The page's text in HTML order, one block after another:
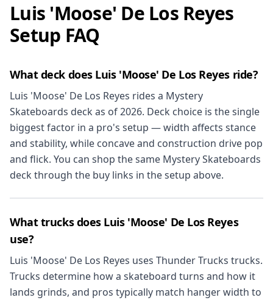
Luis 'Moose' De Los Reyes
Setup FAQ
What deck does Luis 'Moose' De Los Reyes ride?
Luis 'Moose' De Los Reyes rides a Mystery
Skateboards deck as of 2026. Deck choice is the single
biggest factor in a pro's setup — width affects stance
and stability, while concave and construction drive pop
and flick. You can shop the same Mystery Skateboards
deck through the buy links in the setup above.
What trucks does Luis 'Moose' De Los Reyes
use?
Luis 'Moose' De Los Reyes uses Thunder Trucks trucks.
Trucks determine how a skateboard turns and how it
lands grinds, and pros typically match hanger width to